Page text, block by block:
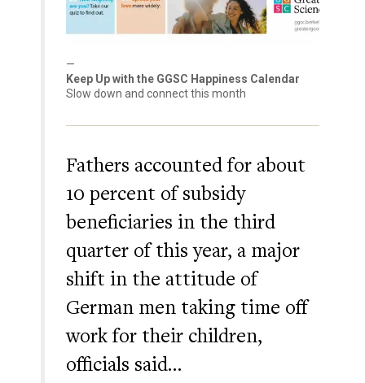
Keep Up with the GGSC Happiness Calendar
Slow down and connect this month
Fathers accounted for about
10 percent of subsidy
beneficiaries in the third
quarter of this year, a major
shift in the attitude of
German men taking time off
work for their children,
officials said…